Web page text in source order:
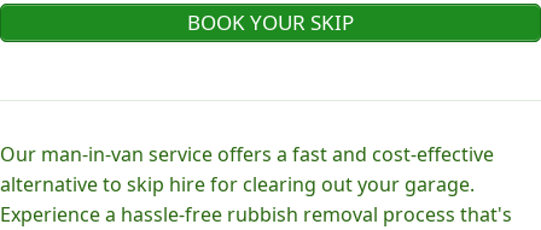
BOOK YOUR SKIP
Our man-in-van service offers a fast and cost-effective
alternative to skip hire for clearing out your garage.
Experience a hassle-free rubbish removal process that's